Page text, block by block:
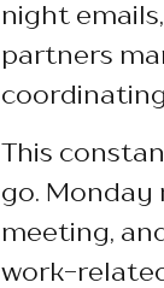
night
partners
This
go. Monday
meeting,
work-